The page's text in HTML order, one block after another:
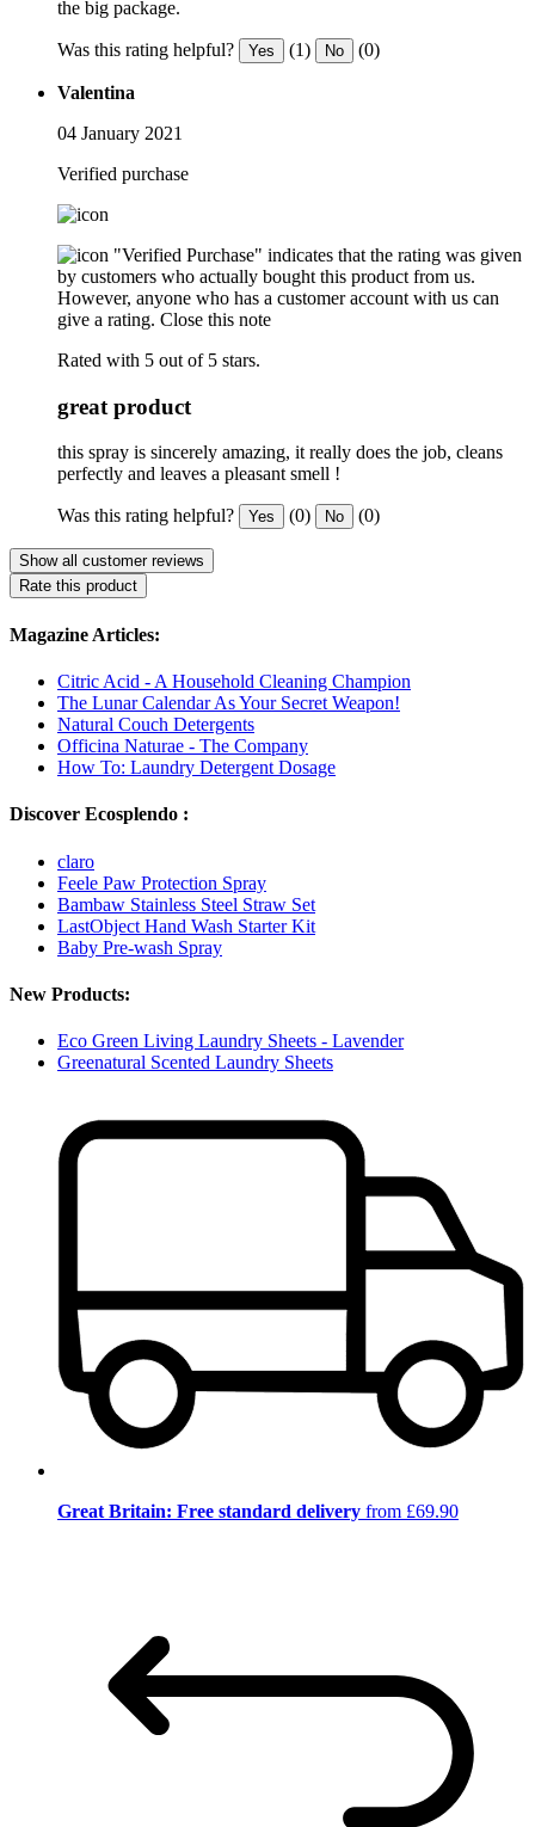
the big package.
Was this rating helpful? Yes (1) No (0)
Valentina
04 January 2021
Verified purchase
"Verified Purchase" indicates that the rating was given
by customers who actually bought this product from us.
However, anyone who has a customer account with us can
give a rating. Close this note
Rated with 5 out of 5 stars.
great product
this spray is sincerely amazing, it really does the job, cleans
perfectly and leaves a pleasant smell !
Was this rating helpful? Yes (0) No (0)
Show all customer reviews
Rate this product
Magazine Articles:
Citric Acid - A Household Cleaning Champion
The Lunar Calendar As Your Secret Weapon!
Natural Couch Detergents
Officina Naturae - The Company
How To: Laundry Detergent Dosage
Discover Ecosplendo :
claro
Feele Paw Protection Spray
Bambaw Stainless Steel Straw Set
LastObject Hand Wash Starter Kit
Baby Pre-wash Spray
New Products:
Eco Green Living Laundry Sheets - Lavender
Greenatural Scented Laundry Sheets
Great Britain: Free standard delivery from £69.90